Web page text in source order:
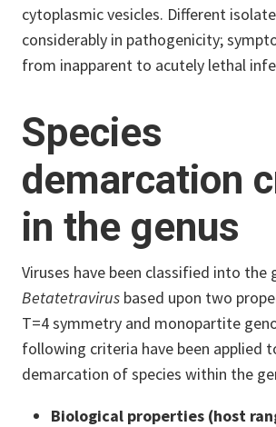
cytoplasmic vesicles. Different
considerably in pathogenicity;
from inapparent to acutely lethal
Species
demarcation
in the genus
Viruses have been classified into the
Betatetravirus based upon two
T=4 symmetry and monopartite
following criteria have been applied
demarcation of species within the
Biological properties (host